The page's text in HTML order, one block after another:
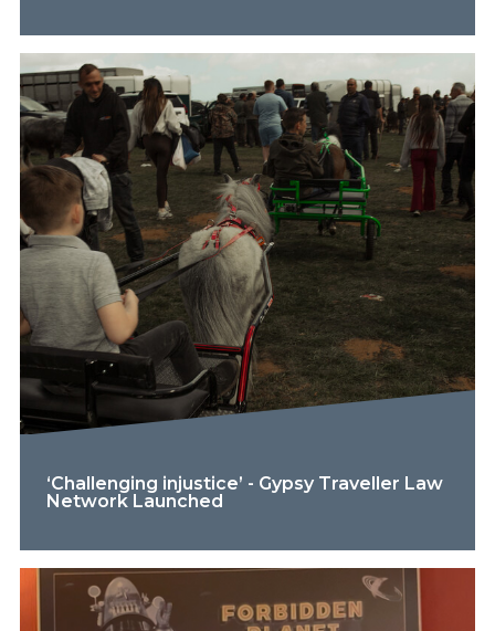
‘Challenging injustice’ - Gypsy Traveller Law
Network Launched